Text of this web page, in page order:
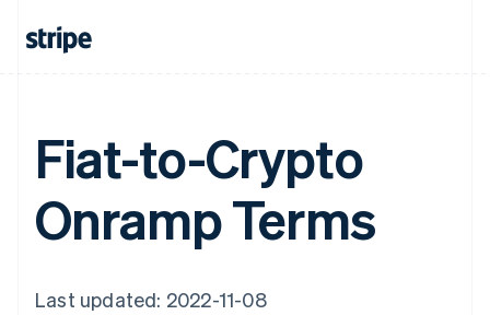
Fiat-to-Crypto
Onramp Terms
Last updated: 2022-11-08